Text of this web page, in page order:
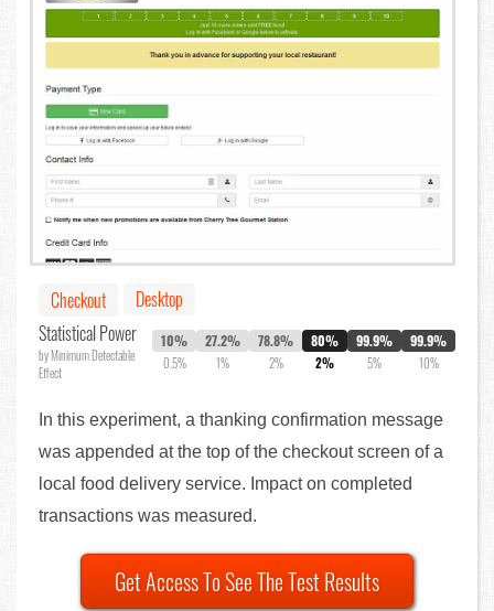
Checkout
Desktop
Statistical Power
by Minimum Detectable
Effect
10%
0.5%
27.2%
1%
78.8%
2%
80%
2%
99.9%
5%
99.9%
10%
In this experiment, a thanking confirmation message
was appended at the top of the checkout screen of a
local food delivery service. Impact on completed
transactions was measured.
Get Access To See The Test Results